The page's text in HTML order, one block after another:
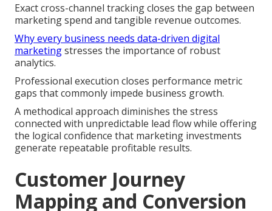
Exact cross-channel tracking closes the gap between
marketing spend and tangible revenue outcomes.
Why every business needs data-driven digital
marketingstresses the importance of robust
analytics.
Professional execution closes performance metric
gaps that commonly impede business growth.
A methodical approach diminishes the stress
connected with unpredictable lead flow while offering
the logical confidence that marketing investments
generate repeatable profitable results.
Customer Journey
Mapping and Conversion